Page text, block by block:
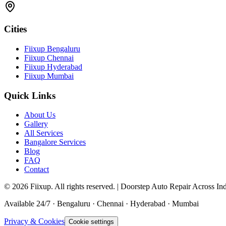
Cities
Fiixup Bengaluru
Fiixup Chennai
Fiixup Hyderabad
Fiixup Mumbai
Quick Links
About Us
Gallery
All Services
Bangalore Services
Blog
FAQ
Contact
© 2026 Fiixup. All rights reserved. | Doorstep Auto Repair Across
Available 24/7 · Bengaluru · Chennai · Hyderabad · Mumbai
Privacy & Cookies Cookie settings